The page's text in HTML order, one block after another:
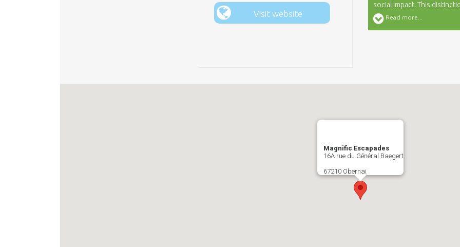
Visit website
social impact. This
building a sustainable and
Read more...
Magnific Escapades
16A rue du Général Baegert
67210 Obernai